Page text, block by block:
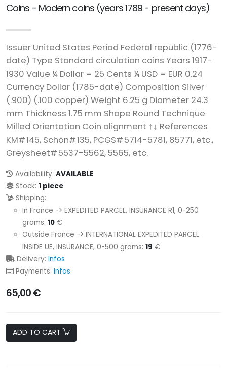
Coins - Modern coins (years 1789 - present days)
Issuer United States Period Federal republic (1776-
date) Type Standard circulation coins Years 1917-
1930 Value ¼ Dollar = 25 Cents ¼ USD = EUR 0.24
Currency Dollar (1785-date) Composition Silver
(.900) (.100 copper) Weight 6.25 g Diameter 24.3
mm Thickness 1.75 mm Shape Round Technique
Milled Orientation Coin alignment ↑↓ References
KM# 145, Schön# 135, PCGS# 5714-5781, 85771, etc.,
Greysheet# 5537-5562, 5565, etc.
Availability: AVAILABLE
Stock: 1 piece
Shipping:
In France -> EXPEDITED PARCEL, INSURANCE R1, 0-250
grams: 10 €
Outside France -> INTERNATIONAL EXPEDITED PARCEL
INSIDE UE, INSURANCE, 0-500 grams: 19 €
Delivery: Infos
Payments: Infos
65,00 €
ADD TO CART